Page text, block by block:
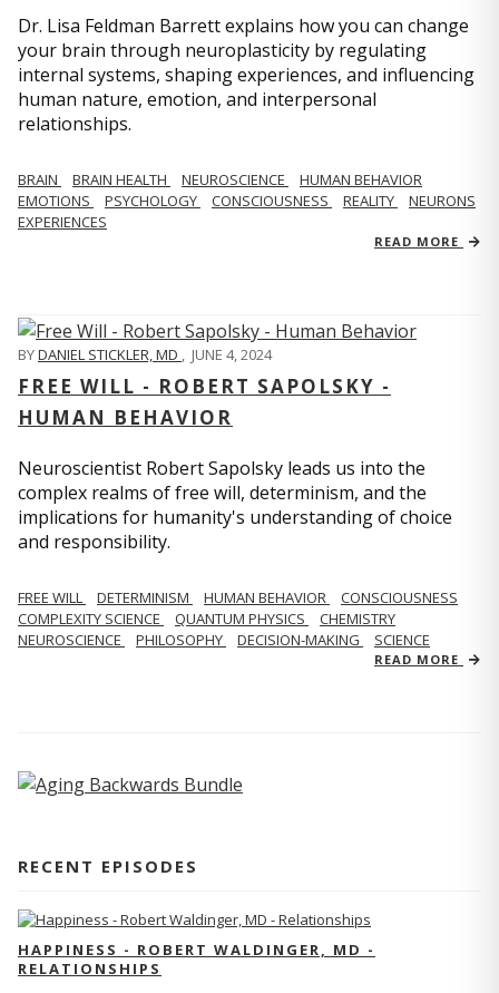
Dr. Lisa Feldman Barrett explains how you can change
your brain through neuroplasticity by regulating
internal systems, shaping experiences, and influencing
human nature, emotion, and interpersonal
relationships.
BRAIN BRAIN HEALTH NEUROSCIENCE
HUMAN BEHAVIOR
EMOTIONS
PSYCHOLOGY CONSCIOUSNESS REALITY
NEURONS
EXPERIENCES
READ MORE
BYDANIEL STICKLER, MD , JUNE 4, 2024
FREE WILL - ROBERT SAPOLSKY -
HUMAN BEHAVIOR
Neuroscientist Robert Sapolsky leads us into the
complex realms of free will, determinism, and the
implications for humanity's understanding of choice
and responsibility.
FREE WILL DETERMINISM HUMAN BEHAVIOR
CONSCIOUSNESS
COMPLEXITY SCIENCE
QUANTUM PHYSICS
CHEMISTRY
NEUROSCIENCE
PHILOSOPHY DECISION-MAKING SCIENCE
READ MORE
RECENT EPISODES
HAPPINESS - ROBERT WALDINGER, MD -
RELATIONSHIPS